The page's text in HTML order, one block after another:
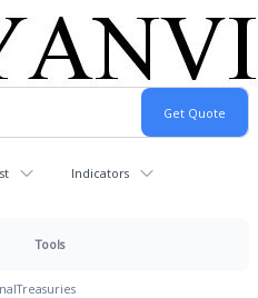
Indicators
Tools
Treasuries